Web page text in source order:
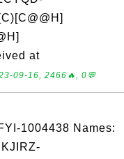
at
09-16, 2466🔥, 0💬
1004438 Names: